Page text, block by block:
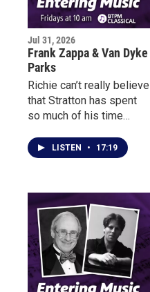
Jul 31, 2026
Frank Zappa & Van Dyke
Parks
Richie can’t really believe
that Stratton has spent
so much of his time
music that he has no
notion of who Frank
Dyke Parks might be. But
Richie knows that
Stratton, who has a soft
spot for Olivier
Messiaen and Michael
Tippett, is just the kind
of guy who’d like the wild
LISTEN • 17:19